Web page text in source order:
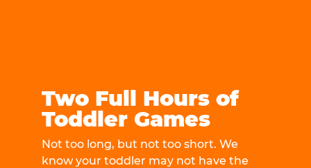
Two Full Hours of
Toddler Games
Not too long, but not too short. We
know your toddler may not have the